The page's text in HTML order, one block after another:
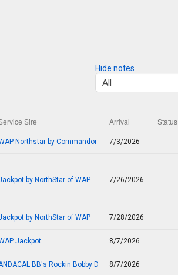
Hide notes
Sire Arrival Status
Northstar by Commandor 7/3/2026
by NorthStar of WAP 7/26/2026
by NorthStar of WAP 7/28/2026
Jackpot 8/7/2026
BB's Rockin Bobby D 8/7/2026